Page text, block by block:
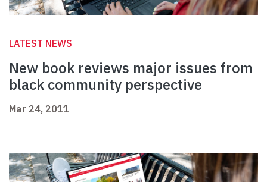
LATEST NEWS
New book reviews major issues from
black community perspective
Mar 24, 2011